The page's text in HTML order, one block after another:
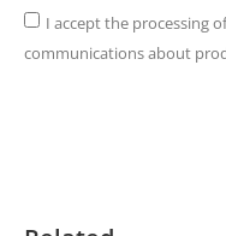
I accept the processing
communications about